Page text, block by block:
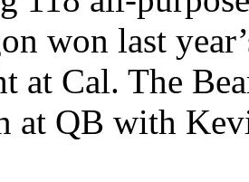
won last
at Cal. The
at QB with